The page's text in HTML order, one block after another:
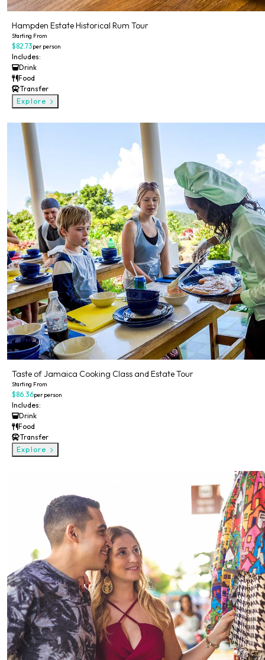
Hampden Estate Historical Rum Tour
Starting From
$82.73per person
Includes:
Drink
Food
Transfer
Explore
Taste of Jamaica Cooking Class and Estate Tour
Starting From
$86.36per person
Includes:
Drink
Food
Transfer
Explore